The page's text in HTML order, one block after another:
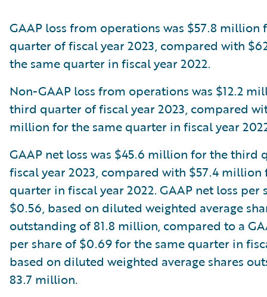
GAAP loss from operations was $57.8
quarter of fiscal year 2023, compared with
the same quarter in fiscal year 2022.
Non-GAAP loss from operations was $12.2
third quarter of fiscal year 2023, compared
million for the same quarter in fiscal year
GAAP net loss was $45.6 million for the third
fiscal year 2023, compared with $57.4 million
quarter in fiscal year 2022. GAAP net loss per
$0.56, based on diluted weighted average
outstanding of 81.8 million, compared to a
per share of $0.69 for the same quarter in
based on diluted weighted average shares
83.7 million.